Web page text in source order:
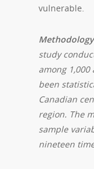
vulnerable.
Methodology
study
among
been
Canadian
region. The
sample
nineteen